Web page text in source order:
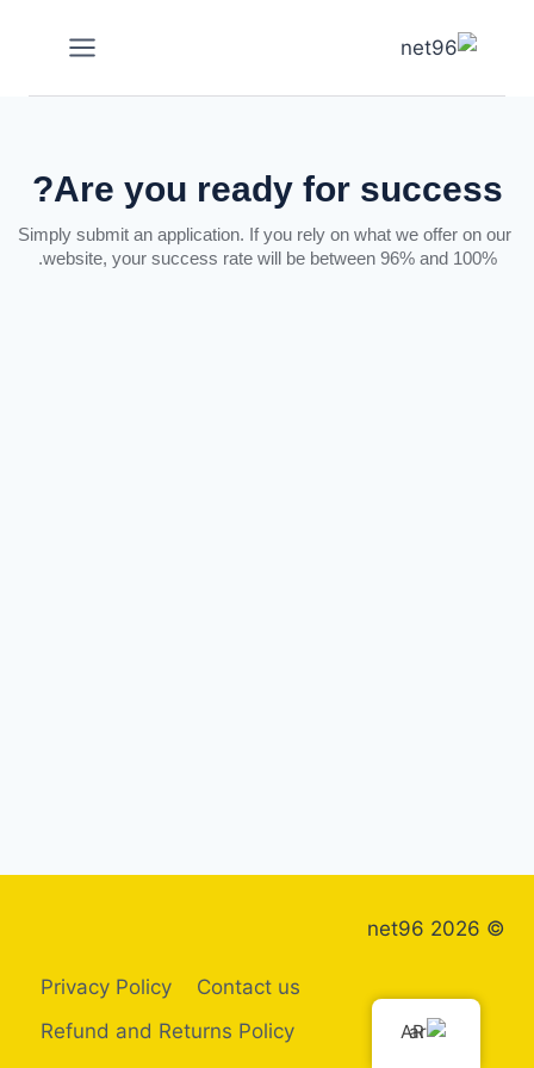
Are you ready for success?
Simply submit an application. If you rely on what we offer on our
website, your success rate will be between 96% and 100%.
© 2026 net96
Contact us
Privacy Policy
Refund and Returns Policy
AR